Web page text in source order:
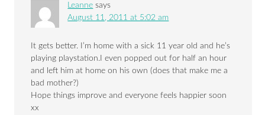
Leanne says
August 11, 2011 at 5:02 am
It gets better. I’m home with a sick 11 year old and he’s
playing playstation.I even popped out for half an hour
and left him at home on his own (does that make me a
bad mother?)
Hope things improve and everyone feels happier soon
xx